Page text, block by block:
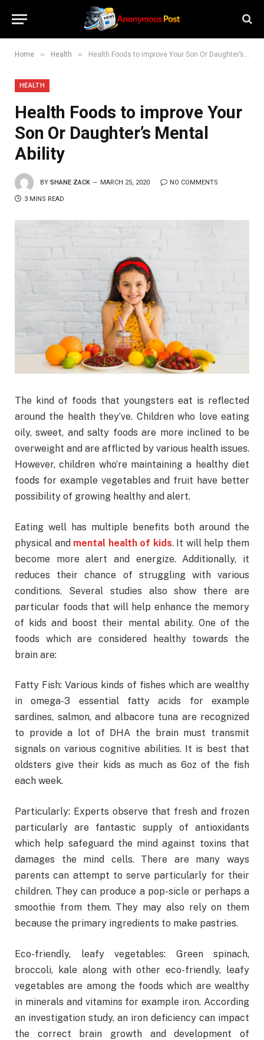
Home » Health » Health Foods to improve Your Son Or Daughter’s Mental Ability
HEALTH
Health Foods to improve Your
Son Or Daughter’s Mental
Ability
BY SHANE ZACK MARCH 25, 2020 NO COMMENTS
3 MINS READ
The kind of foods that youngsters eat is reflected
around the health they’ve. Children who love eating
oily, sweet, and salty foods are more inclined to be
overweight and are afflicted by various health issues.
However, children who’re maintaining a healthy diet
foods for example vegetables and fruit have better
possibility of growing healthy and alert.
Eating well has multiple benefits both around the
physical and mental health of kids. It will help them
become more alert and energize. Additionally, it
reduces their chance of struggling with various
conditions. Several studies also show there are
particular foods that will help enhance the memory
of kids and boost their mental ability. One of the
foods which are considered healthy towards the
brain are:
Fatty Fish: Various kinds of fishes which are wealthy
in omega-3 essential fatty acids for example
sardines, salmon, and albacore tuna are recognized
to provide a lot of DHA the brain must transmit
signals on various cognitive abilities. It is best that
oldsters give their kids as much as 6oz of the fish
each week.
Particularly: Experts observe that fresh and frozen
particularly are fantastic supply of antioxidants
which help safeguard the mind against toxins that
damages the mind cells. There are many ways
parents can attempt to serve particularly for their
children. They can produce a pop-sicle or perhaps a
smoothie from them. They may also rely on them
because the primary ingredients to make pastries.
Eco-friendly, leafy vegetables: Green spinach,
broccoli, kale along with other eco-friendly, leafy
vegetables are among the foods which are wealthy
in minerals and vitamins for example iron. According
an investigation study, an iron deficiency can impact
the correct brain growth and development of